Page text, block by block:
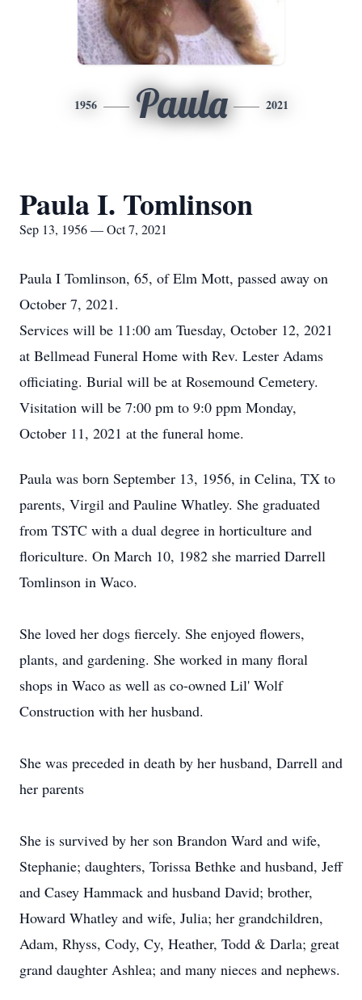
1956 Paula 2021
Paula I. Tomlinson
Sep 13, 1956 — Oct 7, 2021
Paula I Tomlinson, 65, of Elm Mott, passed away on
October 7, 2021.
Services will be 11:00 am Tuesday, October 12, 2021
at Bellmead Funeral Home with Rev. Lester Adams
officiating. Burial will be at Rosemound Cemetery.
Visitation will be 7:00 pm to 9:0 ppm Monday,
October 11, 2021 at the funeral home.
Paula was born September 13, 1956, in Celina, TX to
parents, Virgil and Pauline Whatley. She graduated
from TSTC with a dual degree in horticulture and
floriculture. On March 10, 1982 she married Darrell
Tomlinson in Waco.
She loved her dogs fiercely. She enjoyed flowers,
plants, and gardening. She worked in many floral
shops in Waco as well as co-owned Lil' Wolf
Construction with her husband.
She was preceded in death by her husband, Darrell and
her parents
She is survived by her son Brandon Ward and wife,
Stephanie; daughters, Torissa Bethke and husband, Jeff
and Casey Hammack and husband David; brother,
Howard Whatley and wife, Julia; her grandchildren,
Adam, Rhyss, Cody, Cy, Heather, Todd & Darla; great
grand daughter Ashlea; and many nieces and nephews.